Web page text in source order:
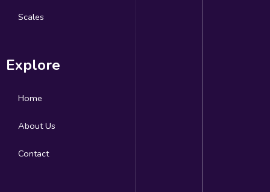
Scales
Explore
Home
About Us
Contact